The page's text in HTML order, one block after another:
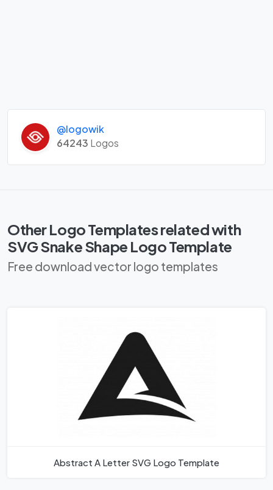
@logowik
64243 Logos
Other Logo Templates related with
SVG Snake Shape Logo Template
Free download vector logo templates
Abstract A Letter SVG Logo Template